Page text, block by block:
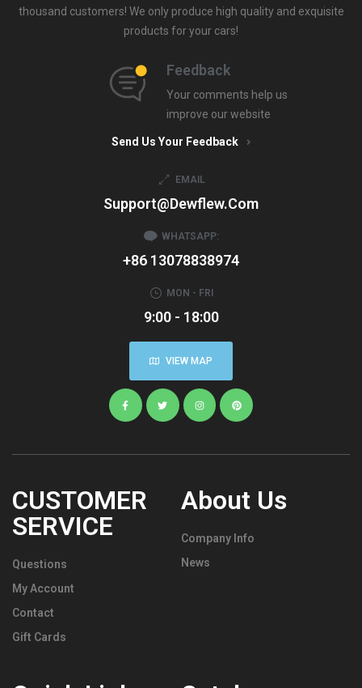
thousand customers! We only produce high quality and exquisite
products for your cars!
Feedback
Your comments help us
improve our website
Send Us Your Feedback
EMAIL
Support@dewflew.com
WHATSAPP:
+86 13078838974
MON - FRI
9:00 - 18:00
VIEW MAP
CUSTOMER
SERVICE
Questions
My Account
Contact
Gift Cards
About Us
Company Info
News